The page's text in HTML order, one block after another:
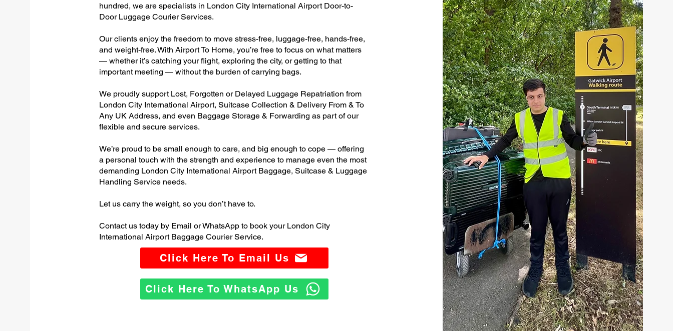
hundred, we are specialists in London City International Airport Door-to-
Door Luggage Courier Services.
Our clients enjoy the freedom to move stress-free, luggage-free, hands-free,
and weight-free. With Airport To Home, you’re free to focus on what matters
— whether it’s catching your flight, exploring the city, or getting to that
important meeting — without the burden of carrying bags.
We proudly support Lost, Forgotten or Delayed Luggage Repatriation from
London City International Airport, Suitcase Collection & Delivery From & To
Any UK Address, and even Baggage Storage & Forwarding as part of our
flexible and secure services.
We’re proud to be small enough to care, and big enough to cope — offering
a personal touch with the strength and experience to manage even the most
demanding London City International Airport Baggage, Suitcase & Luggage
Handling Service needs.
Let us carry the weight, so you don’t have to.
Contact us today by Email or WhatsApp to book your London City
International Airport Baggage Courier Service.
Click Here To Email Us
Click Here To WhatsApp Us